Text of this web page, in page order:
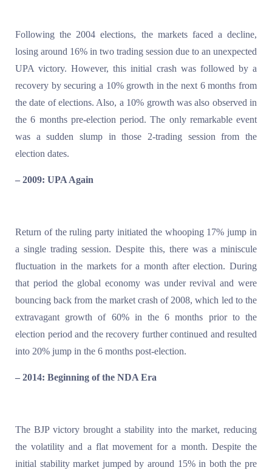
Following the 2004 elections, the markets faced a decline,
losing around 16% in two trading session due to an unexpected
UPA victory. However, this initial crash was followed by a
recovery by securing a 10% growth in the next 6 months from
the date of elections. Also, a 10% growth was also observed in
the 6 months pre-election period. The only remarkable event
was a sudden slump in those 2-trading session from the
election dates.
– 2009: UPA Again
Return of the ruling party initiated the whooping 17% jump in
a single trading session. Despite this, there was a miniscule
fluctuation in the markets for a month after election. During
that period the global economy was under revival and were
bouncing back from the market crash of 2008, which led to the
extravagant growth of 60% in the 6 months prior to the
election period and the recovery further continued and resulted
into 20% jump in the 6 months post-election.
– 2014: Beginning of the NDA Era
The BJP victory brought a stability into the market, reducing
the volatility and a flat movement for a month. Despite the
initial stability market jumped by around 15% in both the pre